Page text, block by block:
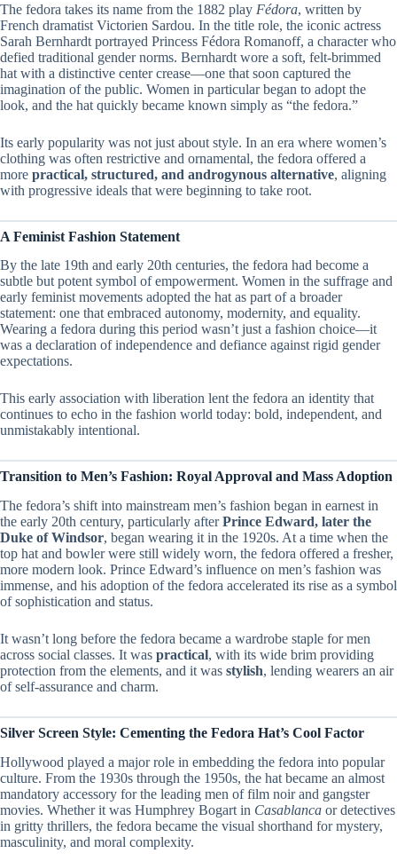
The fedora takes its name from the 1882 play Fédora, written by
French dramatist Victorien Sardou. In the title role, the iconic actress
Sarah Bernhardt portrayed Princess Fédora Romanoff, a character who
defied traditional gender norms. Bernhardt wore a soft, felt-brimmed
hat with a distinctive center crease—one that soon captured the
imagination of the public. Women in particular began to adopt the
look, and the hat quickly became known simply as “the fedora.”
Its early popularity was not just about style. In an era where women’s
clothing was often restrictive and ornamental, the fedora offered a
more practical, structured, and androgynous alternative, aligning
with progressive ideals that were beginning to take root.
A Feminist Fashion Statement
By the late 19th and early 20th centuries, the fedora had become a
subtle but potent symbol of empowerment. Women in the suffrage and
early feminist movements adopted the hat as part of a broader
statement: one that embraced autonomy, modernity, and equality.
Wearing a fedora during this period wasn’t just a fashion choice—it
was a declaration of independence and defiance against rigid gender
expectations.
This early association with liberation lent the fedora an identity that
continues to echo in the fashion world today: bold, independent, and
unmistakably intentional.
Transition to Men’s Fashion: Royal Approval and Mass Adoption
The fedora’s shift into mainstream men’s fashion began in earnest in
the early 20th century, particularly afterPrince Edward, later the
Duke of Windsor, began wearing it in the 1920s. At a time when the
top hat and bowler were still widely worn, the fedora offered a fresher,
more modern look. Prince Edward’s influence on men’s fashion was
immense, and his adoption of the fedora accelerated its rise as a symbol
of sophistication and status.
It wasn’t long before the fedora became a wardrobe staple for men
across social classes. It was practical, with its wide brim providing
protection from the elements, and it was stylish, lending wearers an air
of self-assurance and charm.
Silver Screen Style: Cementing the Fedora Hat’s Cool Factor
Hollywood played a major role in embedding the fedora into popular
culture. From the 1930s through the 1950s, the hat became an almost
mandatory accessory for the leading men of film noir and gangster
movies. Whether it was Humphrey Bogart in Casablanca or detectives
in gritty thrillers, the fedora became the visual shorthand for mystery,
masculinity, and moral complexity.